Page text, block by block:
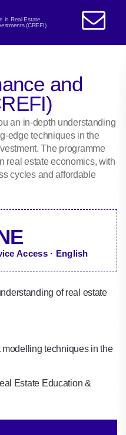
in Real Estate
(CREFI)
and
an in-depth understanding
edge techniques in the
The programme
real estate economics, with
cycles and affordable
Access · English
of real estate
techniques in the
Estate Education &